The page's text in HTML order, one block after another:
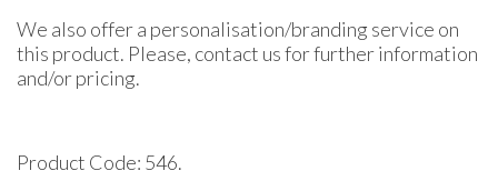
We also offer a personalisation/branding service on
this product. Please, contact us for further information
and/or pricing.
Product Code: 546.